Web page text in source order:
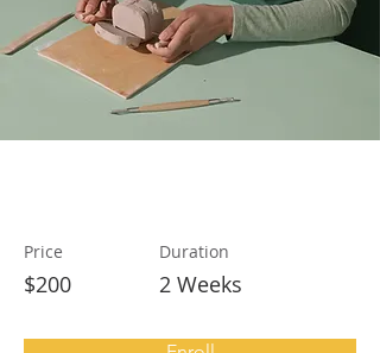
Price
$200
Duration
2 Weeks